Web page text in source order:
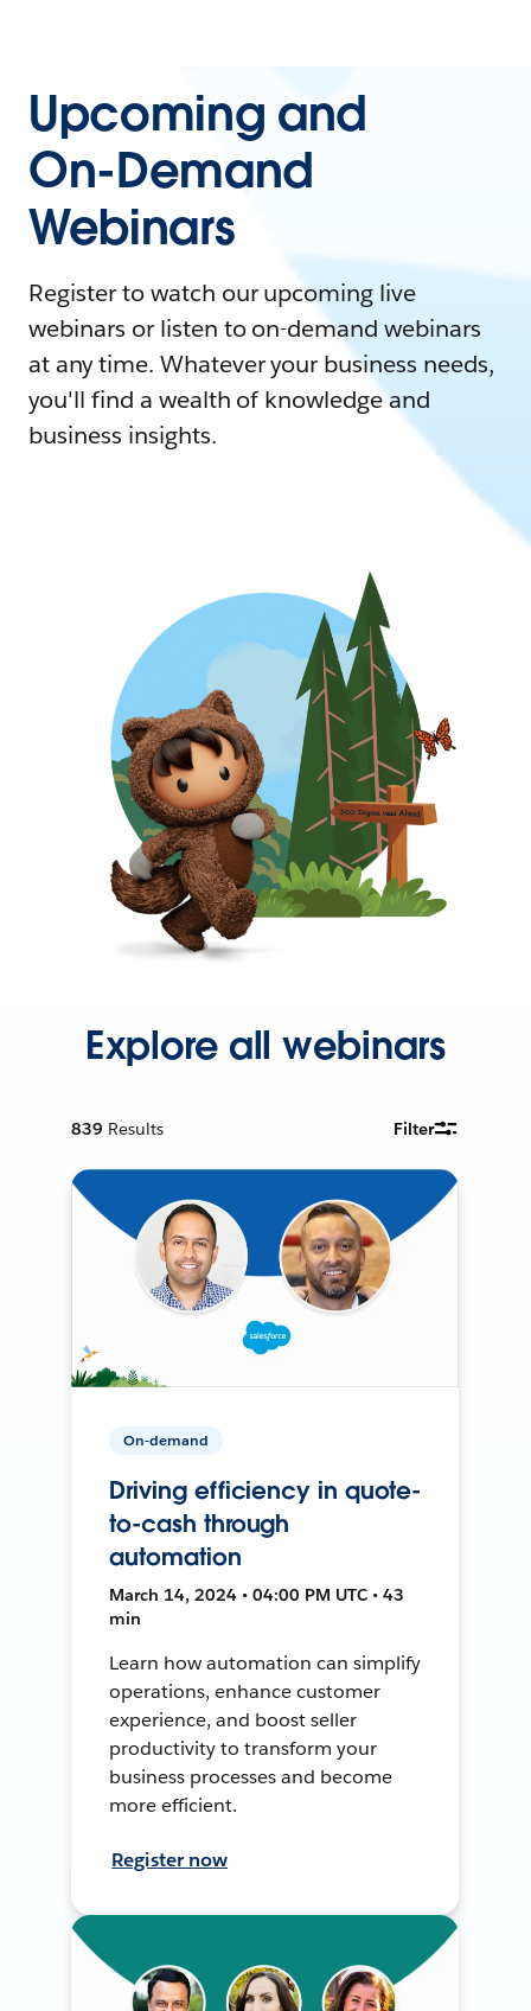
Upcoming and
On-Demand
Webinars
Register to watch our upcoming live
webinars or listen to on-demand webinars
at any time. Whatever your business needs,
you'll find a wealth of knowledge and
business insights.
Explore all webinars
839 Results Filter
On-demand
Driving efficiency in quote-
to-cash through
automation
March 14, 2024 • 04:00 PM UTC • 43
min
Learn how automation can simplify
operations, enhance customer
experience, and boost seller
productivity to transform your
business processes and become
more efficient.
Register now